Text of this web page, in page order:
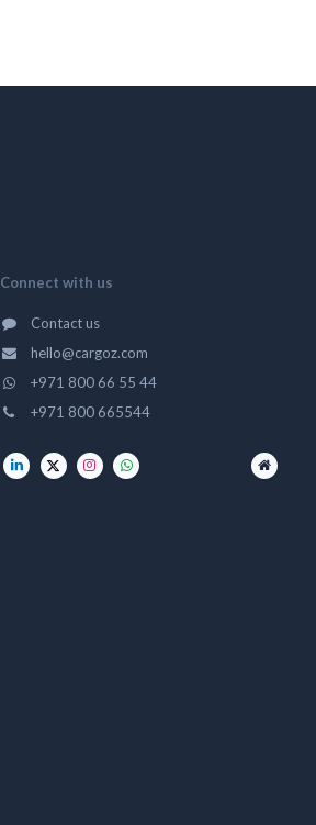
Connect with us
Contact us
hello@cargoz.com
+971 800 66 55 44
+971 800 665544